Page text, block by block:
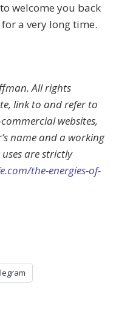
welcome you back
a very long time.
All rights
link to and refer to
websites,
name and a working
are strictly
the-energies-of-